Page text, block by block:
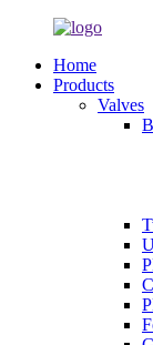
Home
Products
Valves